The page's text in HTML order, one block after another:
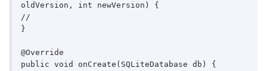
oldVersion, int newVersion) {
//
}
@Override
public void onCreate(SQLiteDatabase db) {